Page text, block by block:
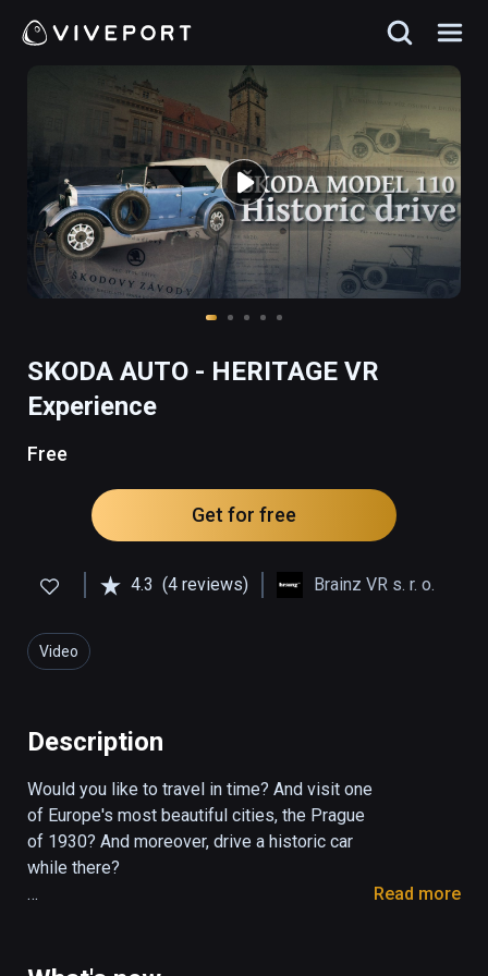
SKODA AUTO - HERITAGE VR
Experience
Free
Get for free
4.3 (4 reviews) Brainz VR s. r. o.
Video
Description
Would you like to travel in time? And visit one
of Europe's most beautiful cities, the Prague
of 1930? And moreover, drive a historic car
while there?
Read more